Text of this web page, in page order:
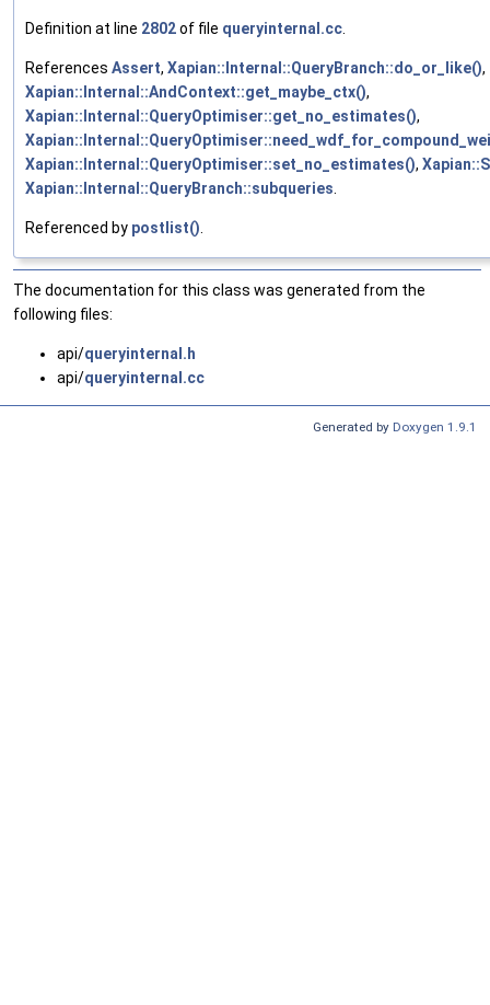
Definition at line 2802of file queryinternal.cc.
References Assert, Xapian::Internal::QueryBranch::do_or_like(),
Xapian::Internal::AndContext::get_maybe_ctx(),
Xapian::Internal::QueryOptimiser::get_no_estimates(),
Xapian::Internal::QueryOptimiser::set_no_estimates(),
Xapian::Internal::QueryBranch::subqueries.
Referenced by postlist().
The documentation for this class was generated from the
following files:
api/queryinternal.h
api/queryinternal.cc
Generated by Doxygen 1.9.1